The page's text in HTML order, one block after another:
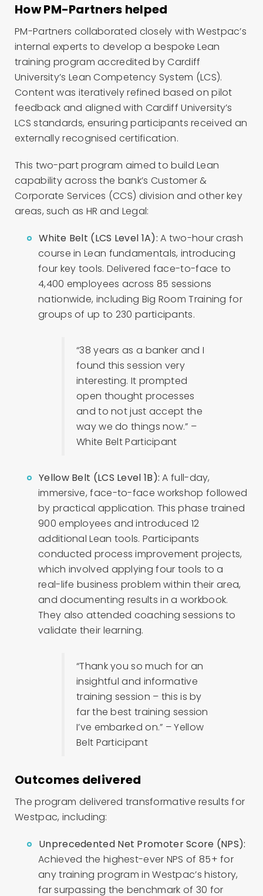
How PM-Partners helped
PM-Partners collaborated closely with Westpac’s
internal experts to develop a bespoke Lean
training program accredited by Cardiff
University’s Lean Competency System (LCS).
Content was iteratively refined based on pilot
feedback and aligned with Cardiff University’s
LCS standards, ensuring participants received an
externally recognised certification.
This two-part program aimed to build Lean
capability across the bank’s Customer &
Corporate Services (CCS) division and other key
areas, such as HR and Legal:
White Belt (LCS Level 1A): A two-hour crash
course in Lean fundamentals, introducing
four key tools. Delivered face-to-face to
4,400 employees across 85 sessions
nationwide, including Big Room Training for
groups of up to 230 participants.
“38 years as a banker and I
found this session very
interesting. It prompted
open thought processes
and to not just accept the
way we do things now.” –
White Belt Participant
Yellow Belt (LCS Level 1B): A full-day,
immersive, face-to-face workshop followed
by practical application. This phase trained
900 employees and introduced 12
additional Lean tools. Participants
conducted process improvement projects,
which involved applying four tools to a
real-life business problem within their area,
and documenting results in a workbook.
They also attended coaching sessions to
validate their learning.
“Thank you so much for an
insightful and informative
training session – this is by
far the best training session
I’ve embarked on.” – Yellow
Belt Participant
Outcomes delivered
The program delivered transformative results for
Westpac, including:
Unprecedented Net Promoter Score (NPS):
Achieved the highest-ever NPS of 85+ for
any training program in Westpac’s history,
far surpassing the benchmark of 30 for